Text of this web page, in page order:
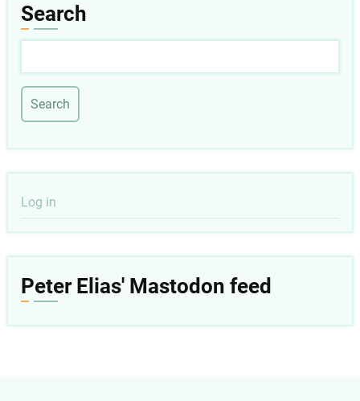
Search
User
account
Log in
Peter Elias' Mastodon feed